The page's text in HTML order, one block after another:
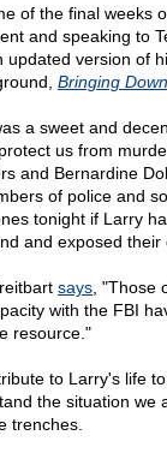
of the final weeks
and speaking to
updated version of
Bringing
a sweet and
us from
and Bernardine
of police and
tonight if Larry
and exposed their
says , "Those
with the FBI
resource."
to Larry's life
the situation we
trenches.